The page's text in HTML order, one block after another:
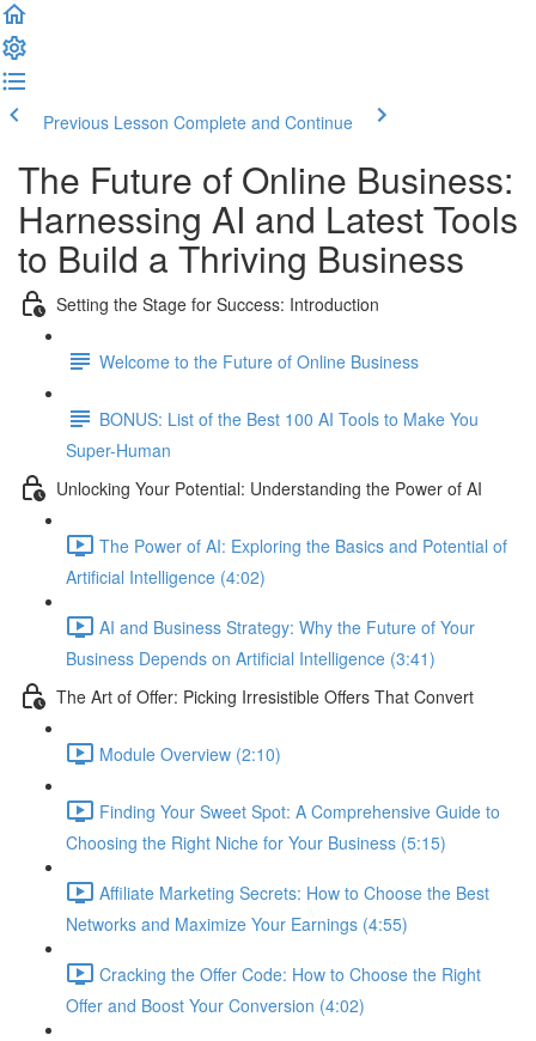
Previous Lesson Complete and Continue
The Future of Online Business:
Harnessing AI and Latest Tools
to Build a Thriving Business
Setting the Stage for Success: Introduction
Welcome to the Future of Online Business
BONUS: List of the Best 100 AI Tools to Make You
Super-Human
Unlocking Your Potential: Understanding the Power of AI
The Power of AI: Exploring the Basics and Potential of
Artificial Intelligence (4:02)
AI and Business Strategy: Why the Future of Your
Business Depends on Artificial Intelligence (3:41)
The Art of Offer: Picking Irresistible Offers That Convert
Module Overview (2:10)
Finding Your Sweet Spot: A Comprehensive Guide to
Choosing the Right Niche for Your Business (5:15)
Affiliate Marketing Secrets: How to Choose the Best
Networks and Maximize Your Earnings (4:55)
Cracking the Offer Code: How to Choose the Right
Offer and Boost Your Conversion (4:02)